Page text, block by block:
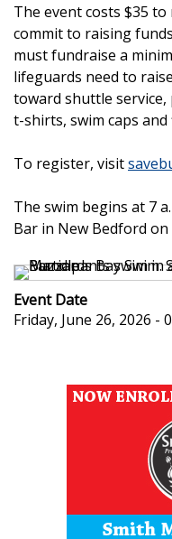
The event costs $35
commit to raising
must fundraise a
lifeguards need to
toward shuttle
t-shirts, swim caps and
To register, visit
The swim begins at 7
Bar in New Bedford on
Event Date
Friday, June 26, 2026 -